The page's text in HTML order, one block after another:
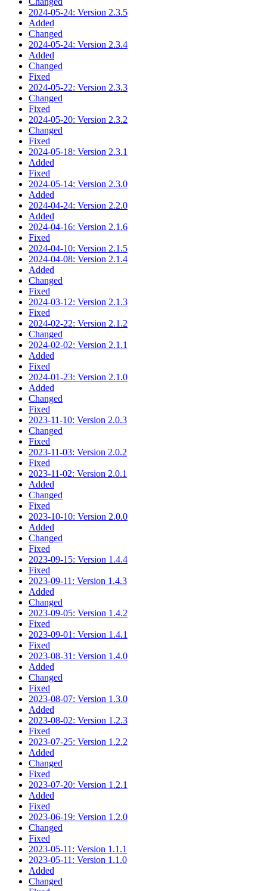
2024-05-24: Version 2.3.5
Added
Changed
2024-05-24: Version 2.3.4
Added
Changed
Fixed
2024-05-22: Version 2.3.3
Changed
Fixed
2024-05-20: Version 2.3.2
Changed
Fixed
2024-05-18: Version 2.3.1
Added
Fixed
2024-05-14: Version 2.3.0
Added
2024-04-24: Version 2.2.0
Added
2024-04-16: Version 2.1.6
Fixed
2024-04-10: Version 2.1.5
2024-04-08: Version 2.1.4
Added
Changed
Fixed
2024-03-12: Version 2.1.3
Fixed
2024-02-22: Version 2.1.2
Changed
2024-02-02: Version 2.1.1
Added
Fixed
2024-01-23: Version 2.1.0
Added
Changed
Fixed
2023-11-10: Version 2.0.3
Changed
Fixed
2023-11-03: Version 2.0.2
Fixed
2023-11-02: Version 2.0.1
Added
Changed
Fixed
2023-10-10: Version 2.0.0
Added
Changed
Fixed
2023-09-15: Version 1.4.4
Fixed
2023-09-11: Version 1.4.3
Added
Changed
2023-09-05: Version 1.4.2
Fixed
2023-09-01: Version 1.4.1
Fixed
2023-08-31: Version 1.4.0
Added
Changed
Fixed
2023-08-07: Version 1.3.0
Added
2023-08-02: Version 1.2.3
Fixed
2023-07-25: Version 1.2.2
Added
Changed
Fixed
2023-07-20: Version 1.2.1
Added
Fixed
2023-06-19: Version 1.2.0
Changed
Fixed
2023-05-11: Version 1.1.1
2023-05-11: Version 1.1.0
Added
Changed